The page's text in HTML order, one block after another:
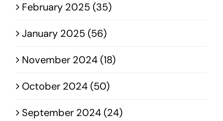
February 2025 (35)
January 2025 (56)
November 2024 (18)
October 2024 (50)
September 2024 (24)